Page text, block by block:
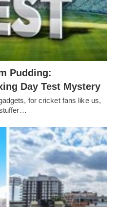
Pudding:
Day Test Mystery
for cricket fans like us,